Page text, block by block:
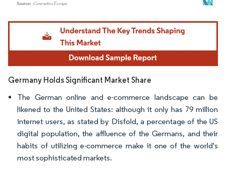
Image © Mordor Intelligence. Reuse requires attribution under CC BY 4.0.
Germany Holds Significant Market Share
The German online and e-commerce landscape can be
likened to the United States: although it only has 79 million
internet users, as stated by Disfold, a percentage of the US
digital population, the affluence of the Germans, and their
habits of utilizing e-commerce make it one of the world's
most sophisticated markets.